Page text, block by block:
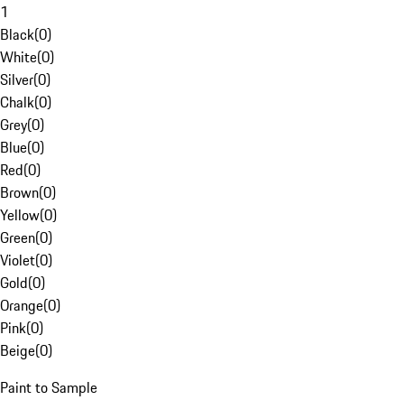
1
Black(0)
White(0)
Silver(0)
Chalk(0)
Grey(0)
Blue(0)
Red(0)
Brown(0)
Yellow(0)
Green(0)
Violet(0)
Gold(0)
Orange(0)
Pink(0)
Beige(0)
Paint to Sample